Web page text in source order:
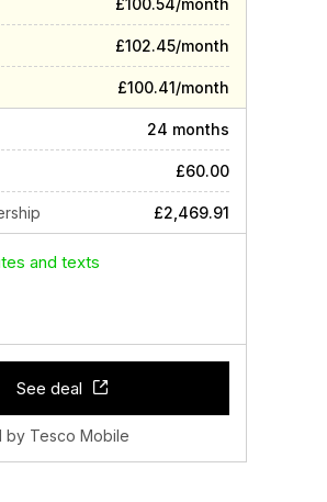
£100.54/month
£102.45/month
£100.41/month
24 months
£60.00
£2,469.91
and texts
See deal
by Tesco Mobile